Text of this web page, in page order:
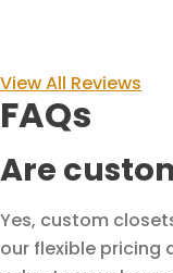
View All Reviews
FAQs
Are
Yes, custom
our flexible pricing